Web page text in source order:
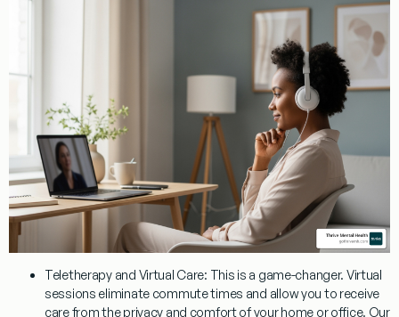
Teletherapy and Virtual Care: This is a game-changer. Virtual
sessions eliminate commute times and allow you to receive
care from the privacy and comfort of your home or office. Our